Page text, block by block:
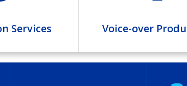
Services Voice-over